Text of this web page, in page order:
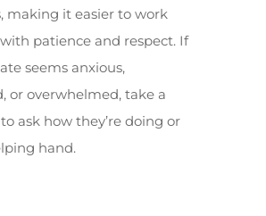
making it easier to work
patience and respect. If
seems anxious,
or overwhelmed, take a
ask how they’re doing or
hand.